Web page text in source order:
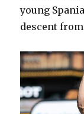
young
descent